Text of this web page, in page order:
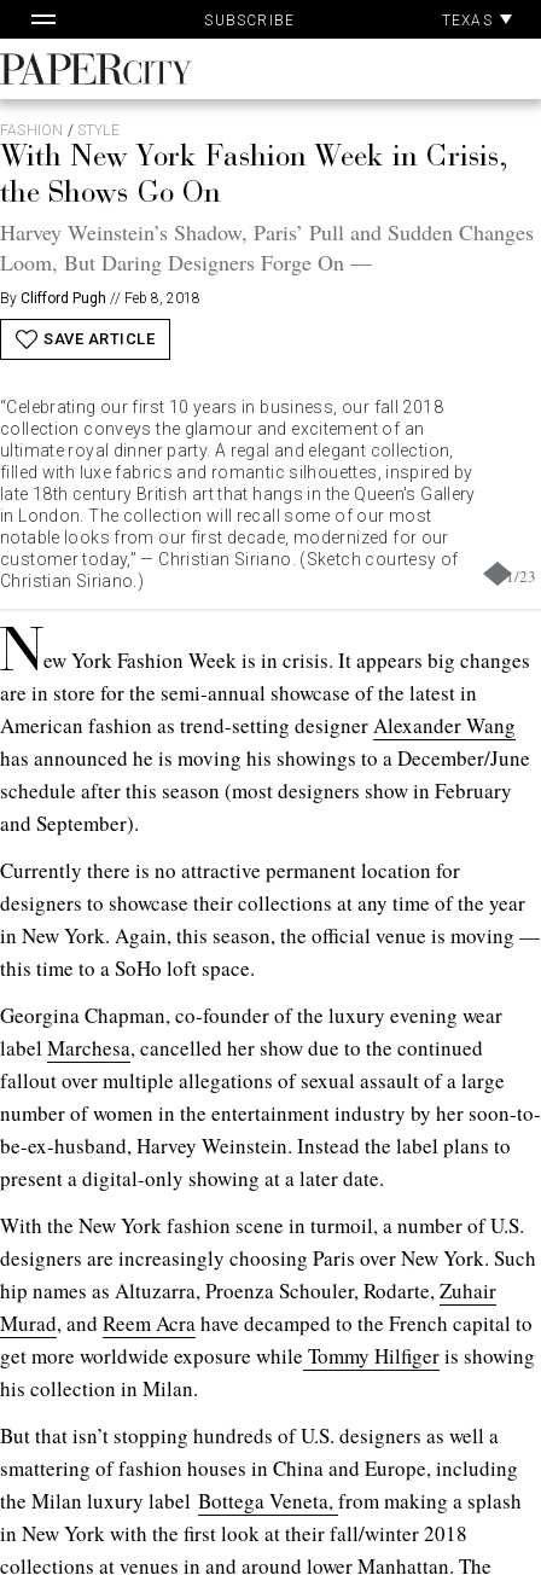
to
content
SUBSCRIBE TEXAS
PaperCity
Magazine
FASHION / STYLE
With New York Fashion Week in Crisis,
the Shows Go On
Harvey Weinstein’s Shadow, Paris’ Pull and Sudden Changes
Loom, But Daring Designers Forge On —
By Clifford Pugh // Feb 8, 2018
SAVE ARTICLE
1/23
“Celebrating our first 10 years in business, our fall 2018
collection conveys the glamour and excitement of an
ultimate royal dinner party. A regal and elegant collection,
filled with luxe fabrics and romantic silhouettes, inspired by
late 18th century British art that hangs in the Queen's Gallery
in London. The collection will recall some of our most
notable looks from our first decade, modernized for our
customer today,” — Christian Siriano. (Sketch courtesy of
Christian Siriano.)
Chaplain.We
N ew York Fashion Week is in crisis. It appears big changes
are in store for the semi-annual showcase of the latest in
American fashion as trend-setting designerAlexander Wang
has announced he is moving his showings to a December/June
schedule after this season (most designers show in February
and September).
Currently there is no attractive permanent location for
designers to showcase their collections at any time of the year
in New York. Again, this season, the official venue is moving —
this time to a SoHo loft space.
Georgina Chapman, co-founder of the luxury evening wear
labelMarchesa, cancelled her show due to the continued
fallout over multiple allegations of sexual assault of a large
number of women in the entertainment industry by her soon-to-
be-ex-husband, Harvey Weinstein. Instead the label plans to
present a digital-only showing at a later date.
With the New York fashion scene in turmoil, a number of U.S.
designers are increasingly choosing Paris over New York. Such
hip names as Altuzarra, Proenza Schouler, Rodarte,Zuhair
Murad, and Reem Acrahave decamped to the French capital to
get more worldwide exposure while Tommy Hilfigeris showing
his collection in Milan.
But that isn’t stopping hundreds of U.S. designers as well a
smattering of fashion houses in China and Europe, including
the Milan luxury label Bottega Veneta,from making a splash
in New York with the first look at their fall/winter 2018
collections at venues in and around lower Manhattan. The